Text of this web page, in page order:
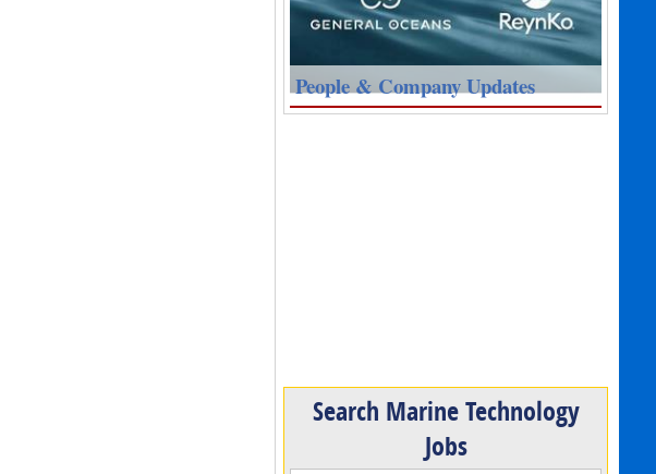
People & Company Updates
Search Marine Technology
Jobs